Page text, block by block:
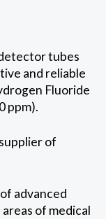
tubes
and reliable
Fluoride
ppm).
of
advanced
of medical